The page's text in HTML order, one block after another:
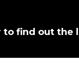
find out the